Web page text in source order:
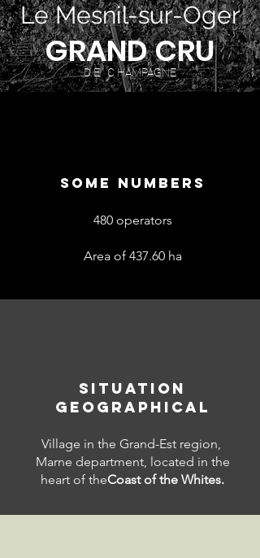
Le Mesnil-sur-Oger
GRAND CRU
D E C HAMPAGNE
SOME NUMBERS
480 operators
Area of 437.60 ha
SITUATION
GEOGRAPHICAL
Village in the Grand-Est region,
Marne department, located in the
heart of theCoast of the Whites.